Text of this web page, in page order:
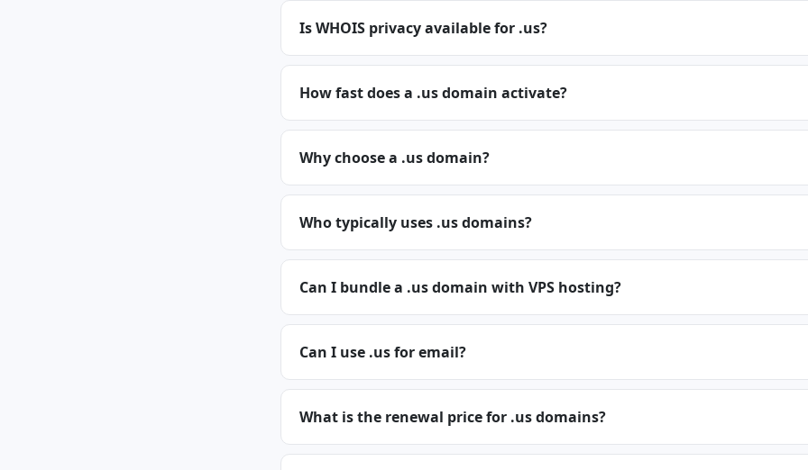
Is WHOIS privacy available for .us?
How fast does a .us domain activate?
Why choose a .us domain?
Who typically uses .us domains?
Can I bundle a .us domain with VPS hosting?
Can I use .us for email?
What is the renewal price for .us domains?